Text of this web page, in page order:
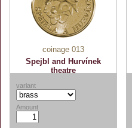
coinage 013
Spejbl and Hurvínek
theatre
variant
Amount